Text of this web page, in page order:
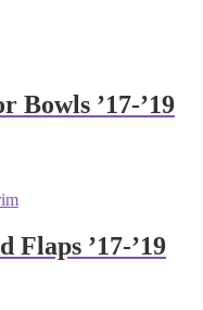
Bowls ’17-’19
Flaps ’17-’19